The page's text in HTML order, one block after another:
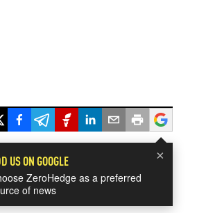
×
US ON GOOGLE
ZeroHedge as a preferred
of news